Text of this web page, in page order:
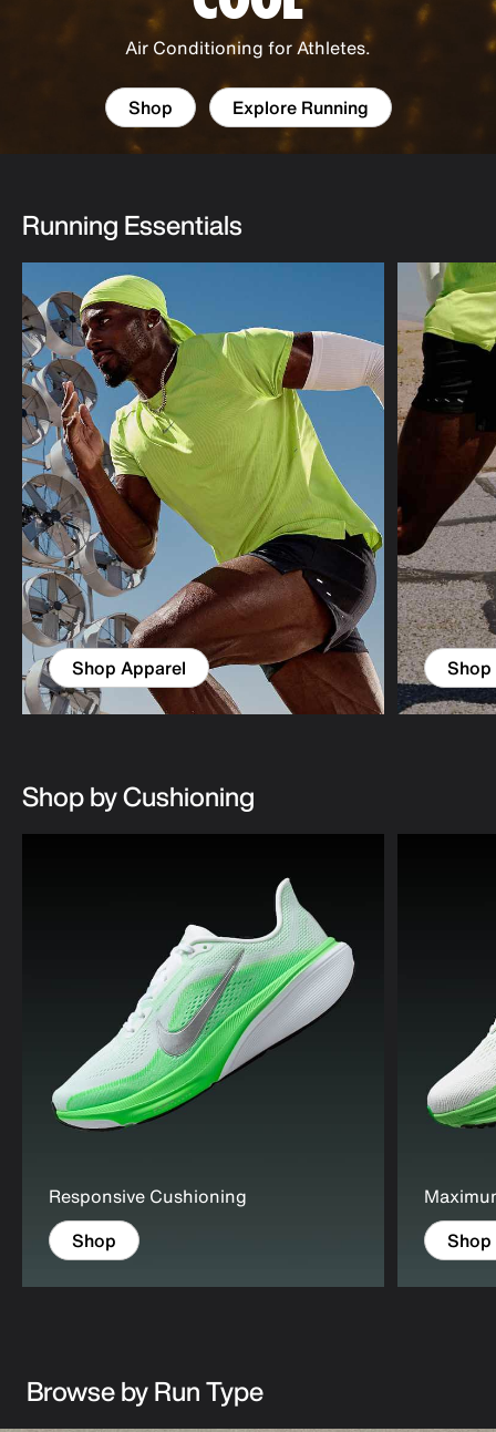
Air Conditioning for Athletes.
Shop Explore Running
Running Essentials
Shop Apparel
Shop by Cushioning
Responsive Cushioning
Shop
Shop
Browse by Run Type